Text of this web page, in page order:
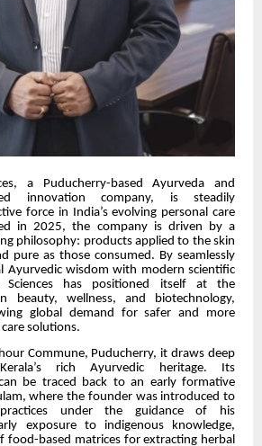
a Puducherry-based Ayurveda and
innovation company, is steadily
force in India’s evolving personal care
in 2025, the company is driven by a
philosophy: products applied to the skin
pure as those consumed. By seamlessly
Ayurvedic wisdom with modern scientific
Sciences has positioned itself at the
beauty, wellness, and biotechnology,
global demand for safer and more
solutions.
Commune, Puducherry, it draws deep
rich Ayurvedic heritage. Its
be traced back to an early formative
where the founder was introduced to
under the guidance of his
exposure to indigenous knowledge,
food-based matrices for extracting herbal